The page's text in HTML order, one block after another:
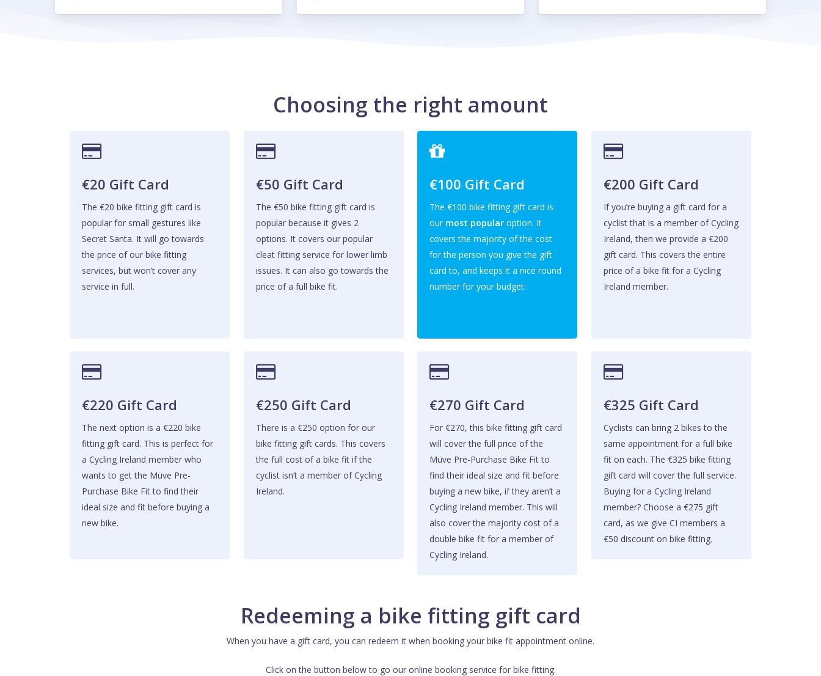
Choosing the right amount
€20 Gift Card
The €20 bike fitting gift card is
popular for small gestures like
Secret Santa. It will go towards
the price of our bike fitting
services, but won’t cover any
service in full.
€50 Gift Card
The €50 bike fitting gift card is
popular because it gives 2
options. It covers our popular
cleat fitting service for lower limb
issues. It can also go towards the
price of a full bike fit.
€100 Gift Card
The €100 bike fitting gift card is
our most popular option. It
covers the majority of the cost
for the person you give the gift
card to, and keeps it a nice round
number for your budget.
€200 Gift Card
If you’re buying a gift card for a
cyclist that is a member of Cycling
Ireland, then we provide a €200
gift card. This covers the entire
price of a bike fit for a Cycling
Ireland member.
€220 Gift Card
The next option is a €220 bike
fitting gift card. This is perfect for
a Cycling Ireland member who
wants to get the Müve Pre-
Purchase Bike Fit to find their
ideal size and fit before buying a
new bike.
€250 Gift Card
There is a €250 option for our
bike fitting gift cards. This covers
the full cost of a bike fit if the
cyclist isn’t a member of Cycling
Ireland.
€270 Gift Card
For €270, this bike fitting gift card
will cover the full price of the
Müve Pre-Purchase Bike Fit to
find their ideal size and fit before
buying a new bike, if they aren’t a
Cycling Ireland member. This will
also cover the majority cost of a
double bike fit for a member of
Cycling Ireland.
€325 Gift Card
Cyclists can bring 2 bikes to the
same appointment for a full bike
fit on each. The €325 bike fitting
gift card will cover the full service.
Buying for a Cycling Ireland
member? Choose a €275 gift
card, as we give CI members a
€50 discount on bike fitting.
Redeeming a bike fitting gift card
When you have a gift card, you can redeem it when booking your bike fit appointment online.
Click on the button below to go our online booking service for bike fitting.